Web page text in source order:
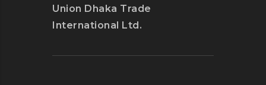
Union Dhaka Trade
International Ltd.